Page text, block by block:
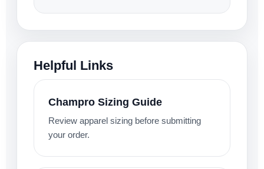
Helpful Links
Champro Sizing Guide
Review apparel sizing before submitting
your order.